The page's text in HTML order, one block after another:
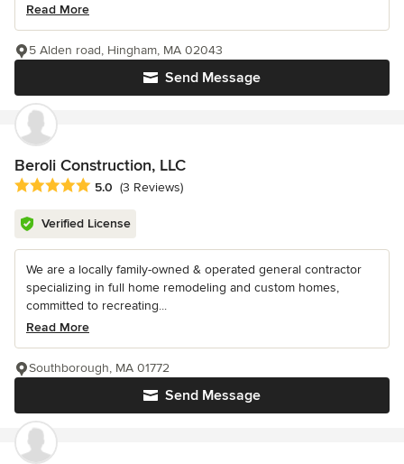
Read More
Send Message
5 Alden road, Hingham, MA 02043
Beroli Construction, LLC
Average rating: 5 out of 5 stars
5.0 (3 Reviews)
Verified License
We are a locally family-owned & operated general contractor
specializing in full home remodeling and custom homes,
committed to recreating...
Read More
Send Message
Southborough, MA 01772